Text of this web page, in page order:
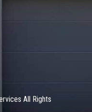
All Rights